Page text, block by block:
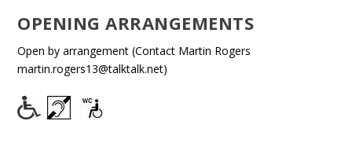
OPENING ARRANGEMENTS
Open by arrangement (Contact Martin Rogers
martin.rogers13@talktalk.net)